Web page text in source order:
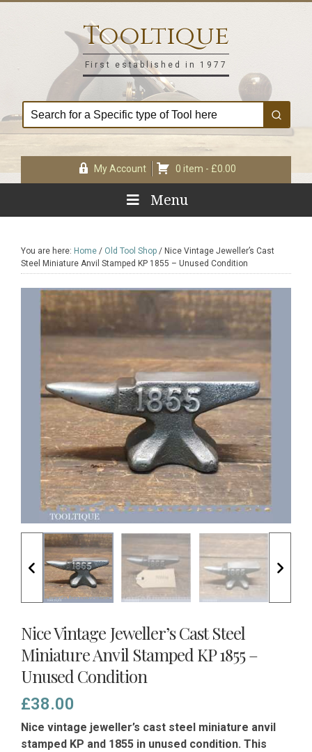
Tooltique
First established in 1977
My Account 0 item - £0.00
Menu
You are here: Home / Old Tool Shop / Nice Vintage Jeweller’s Cast
Steel Miniature Anvil Stamped KP 1855 – Unused Condition
Nice Vintage Jeweller’s Cast Steel
Miniature Anvil Stamped KP 1855 –
Unused Condition
£38.00
Nice vintage jeweller’s cast steel miniature anvil
stamped KP and 1855 in unused condition. This